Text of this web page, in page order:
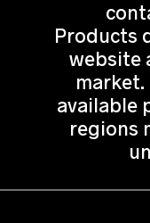
Products
website
available
regions